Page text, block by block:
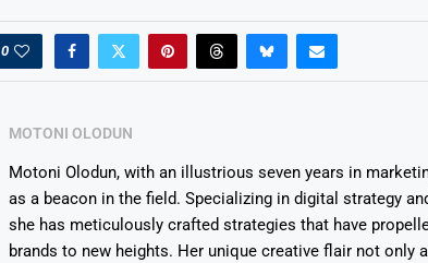
0
MOTONI OLODUN
Motoni Olodun, with an illustrious seven years in
as a beacon in the field. Specializing in digital strategy
she has meticulously crafted strategies that have
brands to new heights. Her unique creative flair not only